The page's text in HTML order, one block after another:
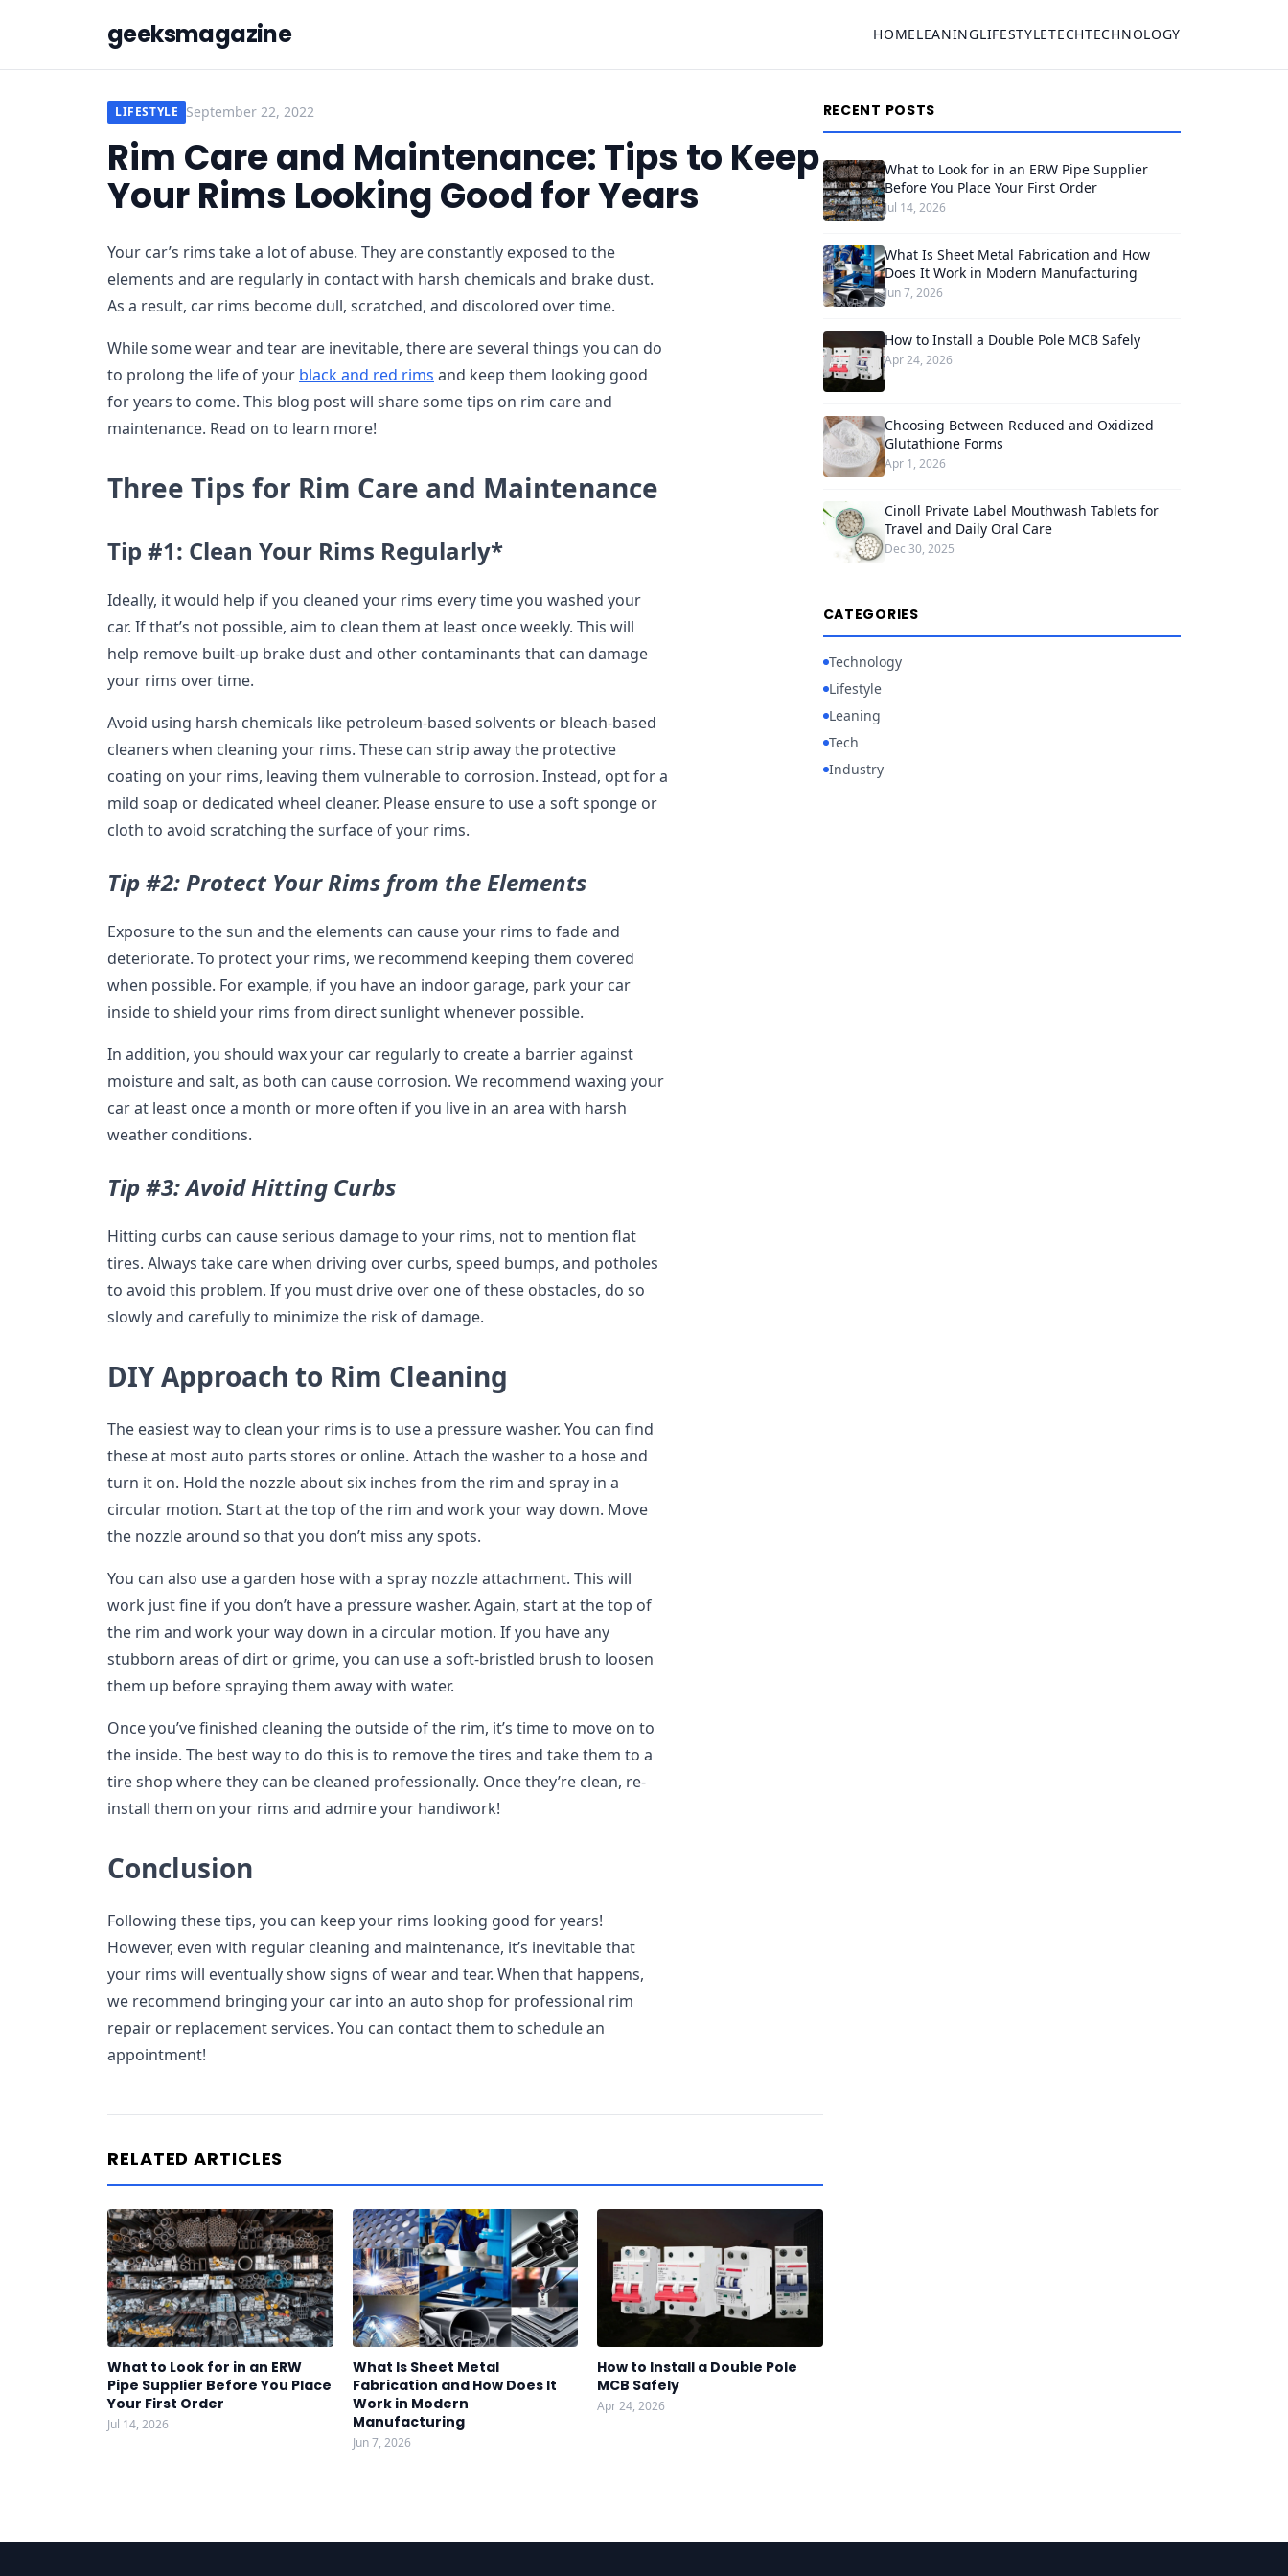
geeksmagazine HOMELEANINGLIFESTYLETECHTECHNOLOGY
LIFESTYLE September 22, 2022
Rim Care and Maintenance: Tips to Keep
Your Rims Looking Good for Years
Your car’s rims take a lot of abuse. They are constantly exposed to the
elements and are regularly in contact with harsh chemicals and brake dust.
As a result, car rims become dull, scratched, and discolored over time.
While some wear and tear are inevitable, there are several things you can do
to prolong the life of your black and red rims and keep them looking good
for years to come. This blog post will share some tips on rim care and
maintenance. Read on to learn more!
Three Tips for Rim Care and Maintenance
Tip #1: Clean Your Rims Regularly*
Ideally, it would help if you cleaned your rims every time you washed your
car. If that’s not possible, aim to clean them at least once weekly. This will
help remove built-up brake dust and other contaminants that can damage
your rims over time.
Avoid using harsh chemicals like petroleum-based solvents or bleach-based
cleaners when cleaning your rims. These can strip away the protective
coating on your rims, leaving them vulnerable to corrosion. Instead, opt for a
mild soap or dedicated wheel cleaner. Please ensure to use a soft sponge or
cloth to avoid scratching the surface of your rims.
Tip #2: Protect Your Rims from the Elements
Exposure to the sun and the elements can cause your rims to fade and
deteriorate. To protect your rims, we recommend keeping them covered
when possible. For example, if you have an indoor garage, park your car
inside to shield your rims from direct sunlight whenever possible.
In addition, you should wax your car regularly to create a barrier against
moisture and salt, as both can cause corrosion. We recommend waxing your
car at least once a month or more often if you live in an area with harsh
weather conditions.
Tip #3: Avoid Hitting Curbs
Hitting curbs can cause serious damage to your rims, not to mention flat
tires. Always take care when driving over curbs, speed bumps, and potholes
to avoid this problem. If you must drive over one of these obstacles, do so
slowly and carefully to minimize the risk of damage.
DIY Approach to Rim Cleaning
The easiest way to clean your rims is to use a pressure washer. You can find
these at most auto parts stores or online. Attach the washer to a hose and
turn it on. Hold the nozzle about six inches from the rim and spray in a
circular motion. Start at the top of the rim and work your way down. Move
the nozzle around so that you don’t miss any spots.
You can also use a garden hose with a spray nozzle attachment. This will
work just fine if you don’t have a pressure washer. Again, start at the top of
the rim and work your way down in a circular motion. If you have any
stubborn areas of dirt or grime, you can use a soft-bristled brush to loosen
them up before spraying them away with water.
Once you’ve finished cleaning the outside of the rim, it’s time to move on to
the inside. The best way to do this is to remove the tires and take them to a
tire shop where they can be cleaned professionally. Once they’re clean, re-
install them on your rims and admire your handiwork!
Conclusion
Following these tips, you can keep your rims looking good for years!
However, even with regular cleaning and maintenance, it’s inevitable that
your rims will eventually show signs of wear and tear. When that happens,
we recommend bringing your car into an auto shop for professional rim
repair or replacement services. You can contact them to schedule an
appointment!
RELATED ARTICLES
What to Look for in an ERW
Pipe Supplier Before You Place
Your First Order
Jul 14, 2026
What Is Sheet Metal
Fabrication and How Does It
Work in Modern
Manufacturing
Jun 7, 2026
How to Install a Double Pole
MCB Safely
Apr 24, 2026
RECENT POSTS
What to Look for in an ERW Pipe Supplier
Before You Place Your First Order
Jul 14, 2026
What Is Sheet Metal Fabrication and How
Does It Work in Modern Manufacturing
Jun 7, 2026
How to Install a Double Pole MCB Safely
Apr 24, 2026
Choosing Between Reduced and Oxidized
Glutathione Forms
Apr 1, 2026
Cinoll Private Label Mouthwash Tablets for
Travel and Daily Oral Care
Dec 30, 2025
CATEGORIES
Technology
Lifestyle
Leaning
Tech
Industry